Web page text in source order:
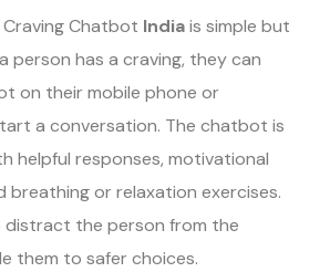
Chatbot Indiais simple but
person has a craving, they can
on their mobile phone or
a conversation. The chatbot is
helpful responses, motivational
breathing or relaxation exercises.
distract the person from the
them to safer choices.